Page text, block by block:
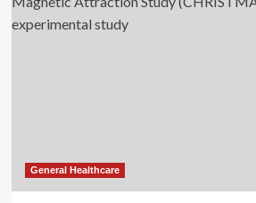
General Healthcare